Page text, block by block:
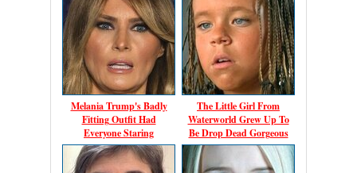
Melania Trump's Badly
Fitting Outfit Had
Everyone Staring
The Little Girl From
Waterworld Grew Up To
Be Drop Dead Gorgeous